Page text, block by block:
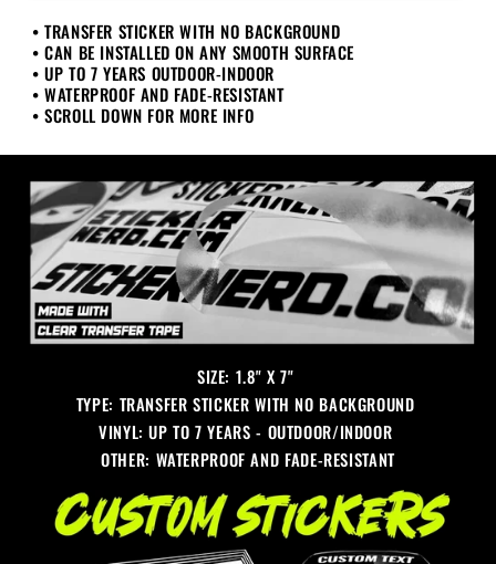
• TRANSFER STICKER WITH NO BACKGROUND
• CAN BE INSTALLED ON ANY SMOOTH SURFACE
• UP TO 7 YEARS OUTDOOR-INDOOR
• WATERPROOF AND FADE-RESISTANT
• SCROLL DOWN FOR MORE INFO
SIZE: 1.8" X 7"
TYPE: TRANSFER STICKER WITH NO BACKGROUND
VINYL: UP TO 7 YEARS - OUTDOOR/INDOOR
OTHER: WATERPROOF AND FADE-RESISTANT